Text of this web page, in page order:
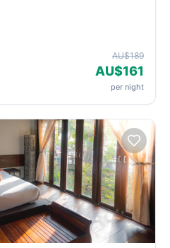
AU$189
AU$161
per night